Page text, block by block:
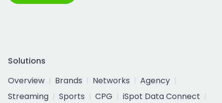
Solutions
Overview
Brands Networks
Agency
Streaming
Sports CPG
iSpot Data Connect